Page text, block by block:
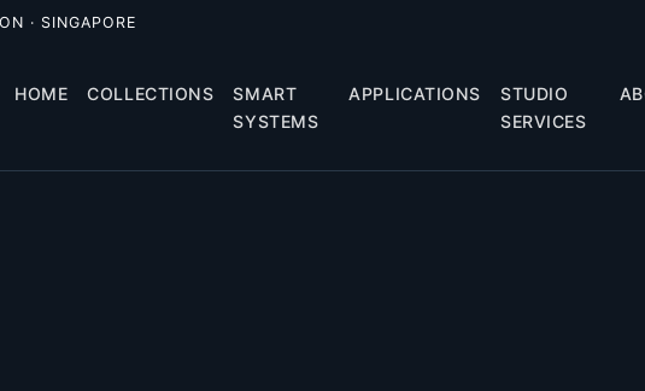
· SINGAPORE
HOME COLLECTIONS
SMART
SYSTEMS
APPLICATIONS
STUDIO
SERVICES